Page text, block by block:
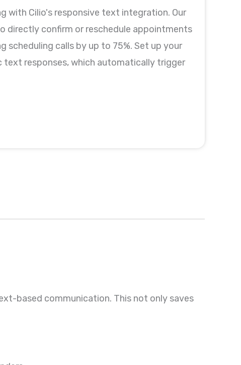
with Cilio's responsive text integration. Our
directly confirm or reschedule appointments
scheduling calls by up to 75%. Set up your
responses, which automatically trigger
based communication. This not only saves